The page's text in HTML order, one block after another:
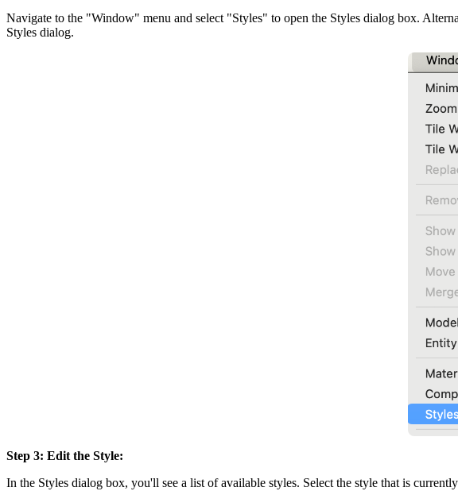
Navigate to the "Window" menu and select "Styles" to open the Styles dialog box.
Styles dialog.
Step 3: Edit the Style:
In the Styles dialog box, you'll see a list of available styles. Select the style that is